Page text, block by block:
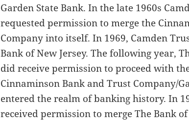
Garden State Bank. In the late 1960s
requested permission to merge the
Company into itself. In 1969, Camden
Bank of New Jersey. The following year,
did receive permission to proceed with
Cinnaminson Bank and Trust Company/
entered the realm of banking history. In
received permission to merge The Bank